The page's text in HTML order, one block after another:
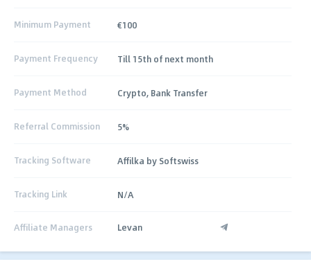
Minimum Payment €100
Payment Frequency Till 15th of next month
Payment Method Crypto, Bank Transfer
Referral Commission 5%
Tracking Software Affilka by Softswiss
Tracking Link N/A
Affiliate Managers Levan